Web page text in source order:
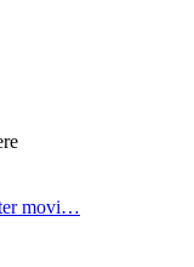
movi…